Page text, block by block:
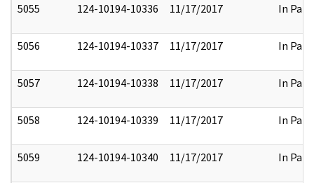
5055 124-10194-10336 11/17/2017 In Part
5056 124-10194-10337 11/17/2017 In Part
5057 124-10194-10338 11/17/2017 In Part
5058 124-10194-10339 11/17/2017 In Part
5059 124-10194-10340 11/17/2017 In Part